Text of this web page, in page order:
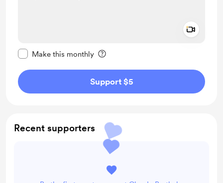
Make this monthly
Support $5
Recent supporters